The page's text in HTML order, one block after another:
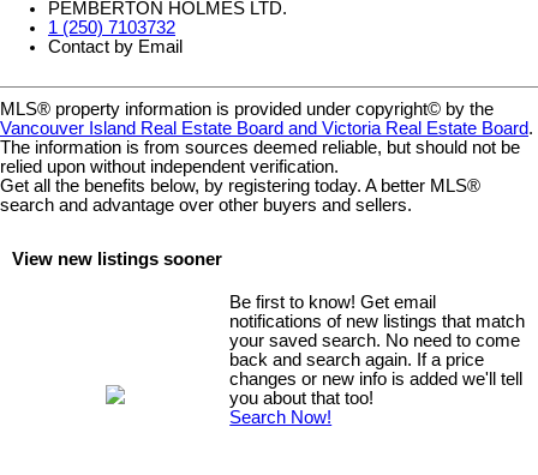
PEMBERTON HOLMES LTD.
1 (250) 7103732
Contact by Email
MLS® property information is provided under copyright© by the
Vancouver Island Real Estate Board and Victoria Real Estate Board.
The information is from sources deemed reliable, but should not be
relied upon without independent verification.
Get all the benefits below, by registering today. A better MLS®
search and advantage over other buyers and sellers.
View new listings sooner
Be first to know! Get email
notifications of new listings that match
your saved search. No need to come
back and search again. If a price
changes or new info is added we'll tell
you about that too!
Search Now!